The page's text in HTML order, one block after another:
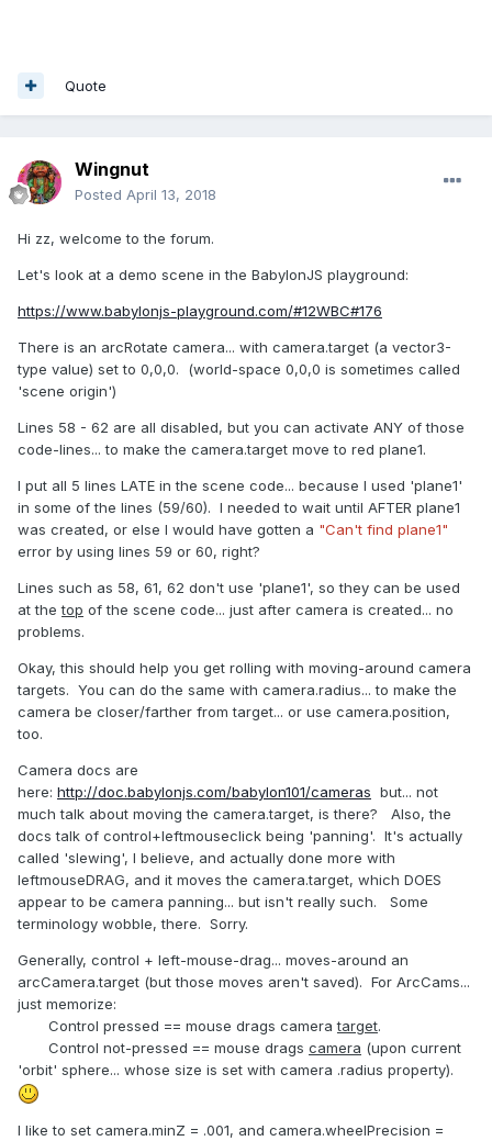
Quote
Wingnut
Posted April 13, 2018
Hi zz, welcome to the forum.
Let's look at a demo scene in the BabylonJS playground:
https://www.babylonjs-playground.com/#12WBC#176
There is an arcRotate camera... with camera.target (a vector3-
type value) set to 0,0,0. (world-space 0,0,0 is sometimes called
'scene origin')
Lines 58 - 62 are all disabled, but you can activate ANY of those
code-lines... to make the camera.target move to red plane1.
I put all 5 lines LATE in the scene code... because I used 'plane1'
in some of the lines (59/60). I needed to wait until AFTER plane1
was created, or else I would have gotten a "Can't find plane1"
error by using lines 59 or 60, right?
Lines such as 58, 61, 62 don't use 'plane1', so they can be used
at thetop of the scene code... just after camera is created... no
problems.
Okay, this should help you get rolling with moving-around camera
targets. You can do the same with camera.radius... to make the
camera be closer/farther from target... or use camera.position,
too.
Camera docs are
here: http://doc.babylonjs.com/babylon101/cameras but... not
much talk about moving the camera.target, is there? Also, the
docs talk of control+leftmouseclick being 'panning'. It's actually
called 'slewing', I believe, and actually done more with
leftmouseDRAG, and it moves the camera.target, which DOES
appear to be camera panning... but isn't really such. Some
terminology wobble, there. Sorry.
Generally, control + left-mouse-drag... moves-around an
arcCamera.target (but those moves aren't saved). For ArcCams...
just memorize:
Control pressed == mouse drags cameratarget.
Control not-pressed == mouse drags camera (upon current
'orbit' sphere... whose size is set with camera .radius property).
I like to set camera.minZ = .001, and camera.wheelPrecision =